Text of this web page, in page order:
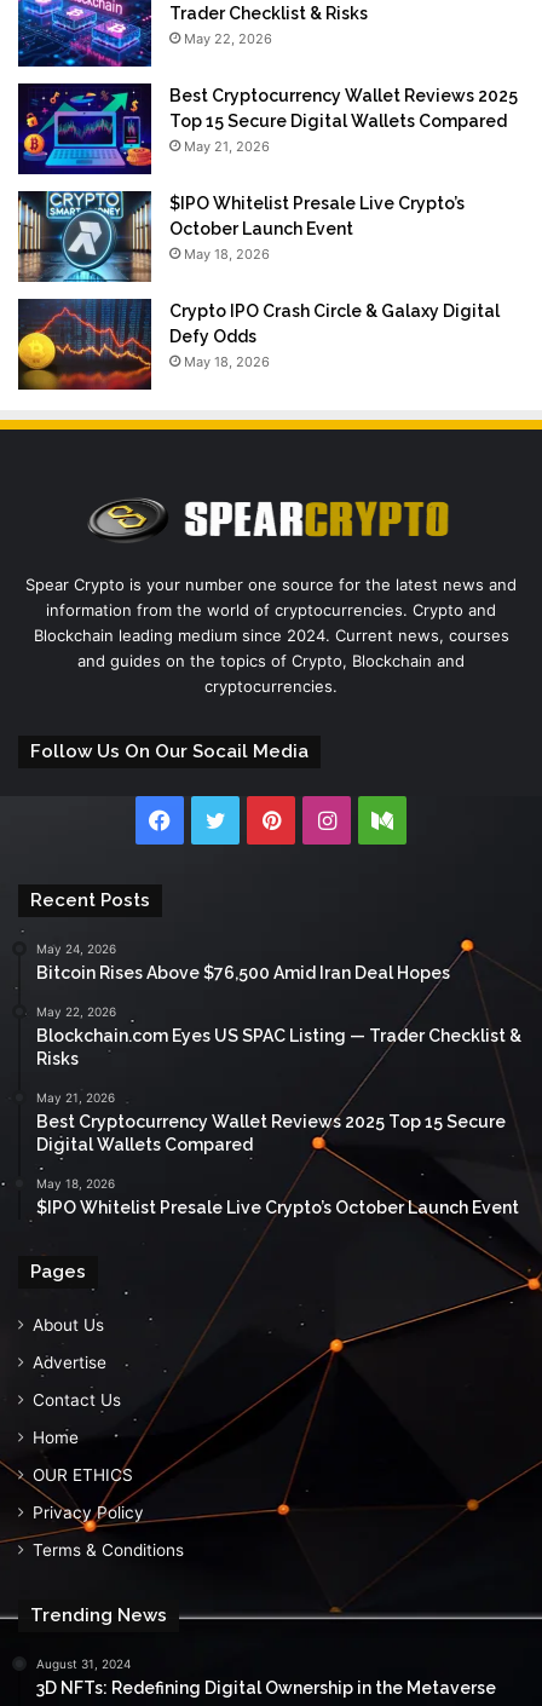
Trader Checklist & Risks
May 22, 2026
Best Cryptocurrency Wallet Reviews 2025
Top 15 Secure Digital Wallets Compared
May 21, 2026
$IPO Whitelist Presale Live Crypto’s
October Launch Event
May 18, 2026
Crypto IPO Crash Circle & Galaxy Digital
Defy Odds
May 18, 2026
Spear Crypto is your number one source for the latest news and
information from the world of cryptocurrencies. Crypto and
Blockchain leading medium since 2024. Current news, courses
and guides on the topics of Crypto, Blockchain and
cryptocurrencies.
Follow Us On Our Socail Media
Facebook
TwitterPinterestInstagramMedium
Recent Posts
May 24, 2026
Bitcoin Rises Above $76,500 Amid Iran Deal Hopes
May 22, 2026
Blockchain.com Eyes US SPAC Listing — Trader Checklist &
Risks
May 21, 2026
Best Cryptocurrency Wallet Reviews 2025 Top 15 Secure
Digital Wallets Compared
May 18, 2026
$IPO Whitelist Presale Live Crypto’s October Launch Event
Pages
About Us
Advertise
Contact Us
Home
OUR ETHICS
Privacy Policy
Terms & Conditions
Trending News
August 31, 2024
3D NFTs: Redefining Digital Ownership in the Metaverse